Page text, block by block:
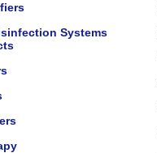
Systems